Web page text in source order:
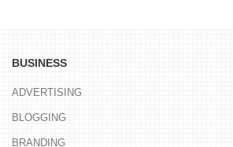
BUSINESS
ADVERTISING
BLOGGING
BRANDING